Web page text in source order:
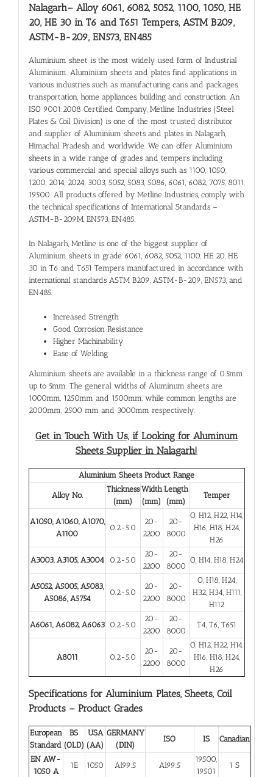
Nalagarh– Alloy 6061, 6082, 5052, 1100, 1050, HE
20, HE 30 in T6 and T651 Tempers, ASTM B209,
ASTM-B-209, EN573, EN485
Aluminium sheet is the most widely used form of Industrial
Aluminium. Aluminium sheets and plates find applications in
various industries such as manufacturing cans and packages,
transportation, home appliances, building and construction. An
ISO 9001:2008 Certified Company, Metline Industries (Steel
Plates & Coil Division) is one of the most trusted distributor
and supplier of Aluminium sheets and plates in Nalagarh,
Himachal Pradesh and worldwide. We can offer Aluminium
sheets in a wide range of grades and tempers including
various commercial and special alloys such as 1100, 1050,
1200, 2014, 2024, 3003, 5052, 5083, 5086, 6061, 6082, 7075, 8011,
19500. All products offered by Metline Industries, comply with
the technical specifications of International Standards –
ASTM-B-209M, EN573, EN485.
In Nalagarh, Metline is one of the biggest supplier of
Aluminium sheets in grade 6061, 6082, 5052, 1100, HE 20, HE
30 in T6 and T651 Tempers manufactured in accordance with
international standards ASTM B209, ASTM-B-209, EN573, and
EN485.
Increased Strength
Good Corrosion Resistance
Higher Machinability
Ease of Welding
Aluminium sheets are available in a thickness range of 0.5mm
up to 5mm. The general widths of Aluminum sheets are
1000mm, 1250mm and 1500mm, while common lengths are
2000mm, 2500 mm and 3000mm respectively.
Get in Touch With Us, if Looking for Aluminum
Sheets Supplier in Nalagarh!
Aluminium Sheets Product Range
Alloy No.
Thickness
(mm)
Width
(mm)
Length
(mm)
Temper
A1050, A1060, A1070,
A1100
0.2-5.0
20-
2200
20-
8000
O, H12, H22, H14,
H16, H18, H24,
H26
A3003, A3105, A3004 0.2-5.0
20-
2200
20-
8000
O, H14, H18, H24
A5052, A5005, A5083,
A5086, A5754
0.2-5.0
20-
2200
20-
8000
O, H18, H24,
H32, H34, H111,
H112
A6061, A6082, A6063 0.2-5.0
20-
2200
20-
8000
T4, T6, T651
A8011 0.2-5.0
20-
2200
20-
8000
O, H12, H22, H14,
H16, H18, H24,
H26
Specifications for Aluminium Plates, Sheets, Coil
Products – Product Grades
European
Standard
BS
(OLD)
USA
(AA)
GERMANY
(DIN)
ISO IS Canadian
EN AW-
1050 A
1E 1050 Al99.5 Al99.5
19500,
19501
1 S